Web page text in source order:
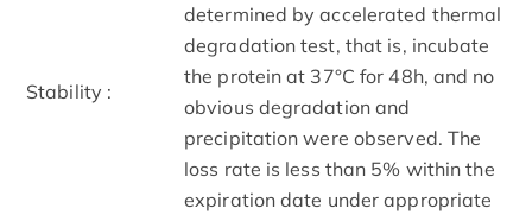
Stability :
determined by accelerated thermal
degradation test, that is, incubate
the protein at 37°C for 48h, and no
obvious degradation and
precipitation were observed. The
loss rate is less than 5% within the
expiration date under appropriate